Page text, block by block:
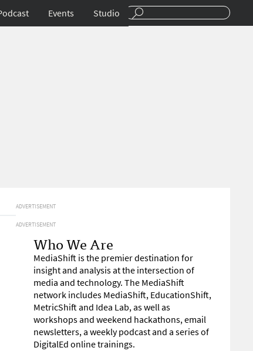
Events Studio
ADVERTISEMENT
ADVERTISEMENT
Who We Are
MediaShift is the premier destination for
insight and analysis at the intersection of
media and technology. The MediaShift
network includes MediaShift, EducationShift,
MetricShift and Idea Lab, as well as
workshops and weekend hackathons, email
newsletters, a weekly podcast and a series of
DigitalEd online trainings.